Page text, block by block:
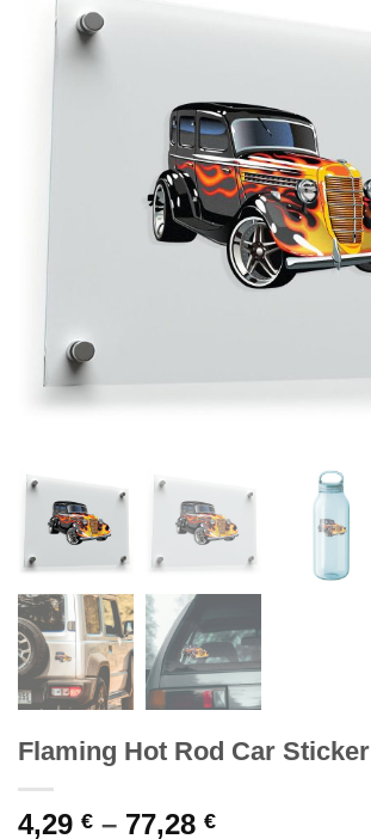
Flaming Hot Rod Car Sticker
4,29 € – 77,28 €Price